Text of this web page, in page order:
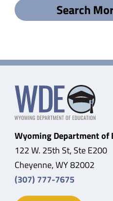
Search
Wyoming Department of
122 W. 25th St, Ste E200
Cheyenne, WY 82002
(307) 777-7675